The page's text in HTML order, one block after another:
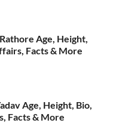
Age, Height,
Facts & More
Age, Height, Bio,
Facts & More